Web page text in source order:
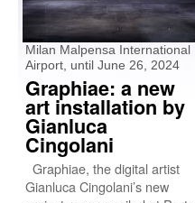
Milan Malpensa International
Airport, until June 26, 2024
Graphiae: a new
art installation by
Gianluca
Cingolani
Graphiae, the digital artist
Gianluca Cingolani’s new